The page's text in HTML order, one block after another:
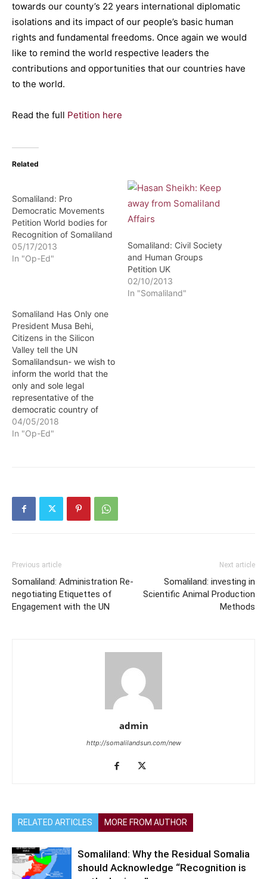
towards our county’s 22 years international diplomatic
isolations and its impact of our people’s basic human
rights and fundamental freedoms. Once again we would
like to remind the world respective leaders the
contributions and opportunities that our countries have
to the world.
Read the full Petition here
Related
Somaliland: Pro
Democratic Movements
Petition World bodies for
Recognition of Somaliland
05/17/2013
In "Op-Ed"
Somaliland: Civil Society
and Human Groups
Petition UK
02/10/2013
In "Somaliland"
Somaliland Has Only one
President Musa Behi,
Citizens in the Silicon
Valley tell the UN
Somalilandsun- we wish to
inform the world that the
only and sole legal
representative of the
democratic country of
Somaliland and it’s 4
millions people are our
Somaliland Community
04/05/2018
In "Op-Ed"
Previous article
Somaliland: Administration Re-
negotiating Etiquettes of
Engagement with the UN
Next article
Somaliland: investing in
Scientific Animal Production
Methods
admin
http://somalilandsun.com/new
RELATED ARTICLES MORE FROM AUTHOR
Somaliland: Why the Residual Somalia
should Acknowledge “Recognition is